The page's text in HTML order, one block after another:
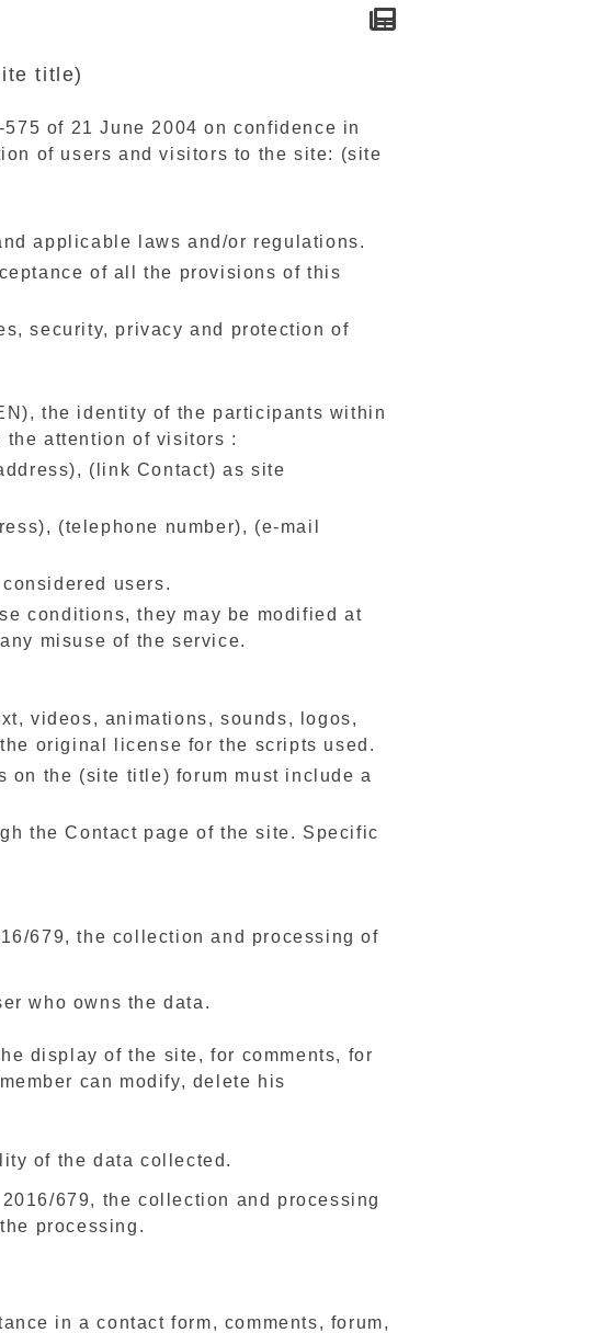
title)
of 21 June 2004 on confidence in
of users and visitors to the site: (site
applicable laws and/or regulations.
of all the provisions of this
security, privacy and protection of
the identity of the participants within
attention of visitors :
(link Contact) as site
(telephone number), (e-mail
users.
conditions, they may be modified at
misuse of the service.
videos, animations, sounds, logos,
original license for the scripts used.
on the (site title) forum must include a
the Contact page of the site. Specific
679, the collection and processing of
who owns the data.
display of the site, for comments, for
can modify, delete his
of the data collected.
679, the collection and processing
processing.
in a contact form, comments, forum,